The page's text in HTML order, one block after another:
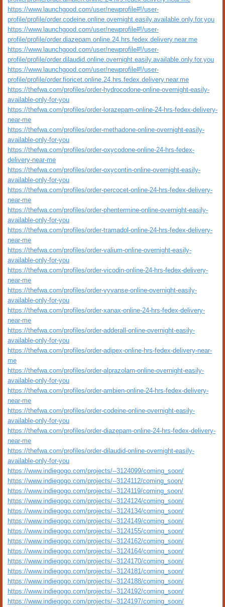
https://www.launchgood.com/user/newprofile#!/user-
profile/profile/order.codeine.online.overnight.easily.available.only.for.you
https://www.launchgood.com/user/newprofile#!/user-
profile/profile/order.diazepam.online.24.hrs.fedex.delivery.near.me
https://www.launchgood.com/user/newprofile#!/user-
profile/profile/order.dilaudid.online.overnight.easily.available.only.for.you
https://www.launchgood.com/user/newprofile#!/user-
profile/profile/order.fioricet.online.24.hrs.fedex.delivery.near.me
https://thefwa.com/profiles/order-hydrocodone-online-overnight-easily-
available-only-for-you
https://thefwa.com/profiles/order-lorazepam-online-24-hrs-fedex-delivery-
near-me
https://thefwa.com/profiles/order-methadone-online-overnight-easily-
available-only-for-you
https://thefwa.com/profiles/order-oxycodone-online-24-hrs-fedex-
delivery-near-me
https://thefwa.com/profiles/order-oxycontin-online-overnight-easily-
available-only-for-you
https://thefwa.com/profiles/order-percocet-online-24-hrs-fedex-delivery-
near-me
https://thefwa.com/profiles/order-phentermine-online-overnight-easily-
available-only-for-you
https://thefwa.com/profiles/order-tramadol-online-24-hrs-fedex-delivery-
near-me
https://thefwa.com/profiles/order-valium-online-overnight-easily-
available-only-for-you
https://thefwa.com/profiles/order-vicodin-online-24-hrs-fedex-delivery-
near-me
https://thefwa.com/profiles/order-vyvanse-online-overnight-easily-
available-only-for-you
https://thefwa.com/profiles/order-xanax-online-24-hrs-fedex-delivery-
near-me
https://thefwa.com/profiles/order-adderall-online-overnight-easily-
available-only-for-you
https://thefwa.com/profiles/order-adipex-online-hrs-fedex-delivery-near-
me
https://thefwa.com/profiles/order-alprazolam-online-overnight-easily-
available-only-for-you
https://thefwa.com/profiles/order-ambien-online-24-hrs-fedex-delivery-
near-me
https://thefwa.com/profiles/order-codeine-online-overnight-easily-
available-only-for-you
https://thefwa.com/profiles/order-diazepam-online-24-hrs-fedex-delivery-
near-me
https://thefwa.com/profiles/order-dilaudid-online-overnight-easily-
available-only-for-you
https://www.indiegogo.com/projects/--3124099/coming_soon/
https://www.indiegogo.com/projects/--3124112/coming_soon/
https://www.indiegogo.com/projects/--3124119/coming_soon/
https://www.indiegogo.com/projects/--3124124/coming_soon/
https://www.indiegogo.com/projects/--3124134/coming_soon/
https://www.indiegogo.com/projects/--3124149/coming_soon/
https://www.indiegogo.com/projects/--3124155/coming_soon/
https://www.indiegogo.com/projects/--3124162/coming_soon/
https://www.indiegogo.com/projects/--3124164/coming_soon/
https://www.indiegogo.com/projects/--3124170/coming_soon/
https://www.indiegogo.com/projects/--3124181/coming_soon/
https://www.indiegogo.com/projects/--3124188/coming_soon/
https://www.indiegogo.com/projects/--3124192/coming_soon/
https://www.indiegogo.com/projects/--3124197/coming_soon/